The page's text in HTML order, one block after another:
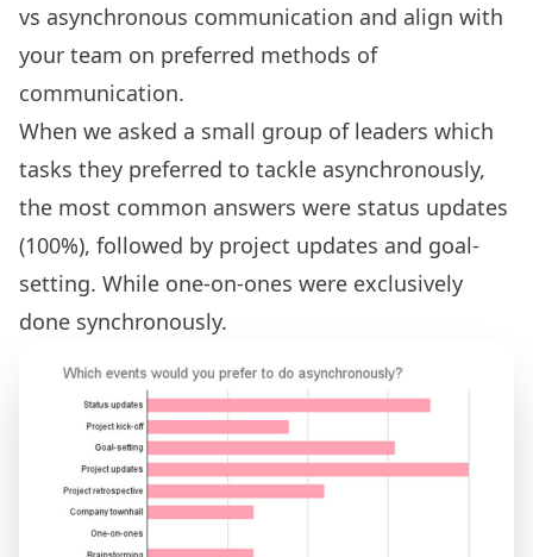
vs asynchronous communication and align with
your team on preferred methods of
communication.
When we asked a small group of leaders which
tasks they preferred to tackle asynchronously,
the most common answers were status updates
(100%), followed by project updates and goal-
setting. While one-on-ones were exclusively
done synchronously.